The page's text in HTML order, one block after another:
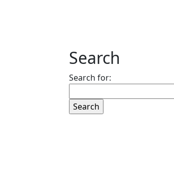
Search
Search for: